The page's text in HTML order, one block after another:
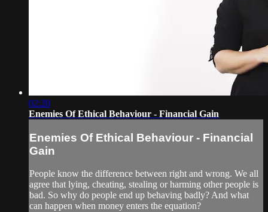
02:20
Enemies Of Ethical Behaviour - Financial Gain
Enemies Of Ethical Behaviour - Financial
Gain
People know the difference between right and wrong. We all
agree that lying, cheating, stealing or harming other people is
bad. So why do people end up behaving badly? And what
can happen when money enters the equation?